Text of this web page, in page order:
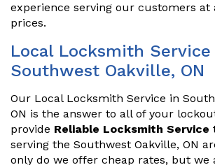
experience serving our customers at
prices.
Local Locksmith Service
Southwest Oakville, ON
Our Local Locksmith Service in
ON is the answer to all of your
provide Reliable Locksmith Service
serving the Southwest Oakville, ON
only do we offer cheap rates, but we